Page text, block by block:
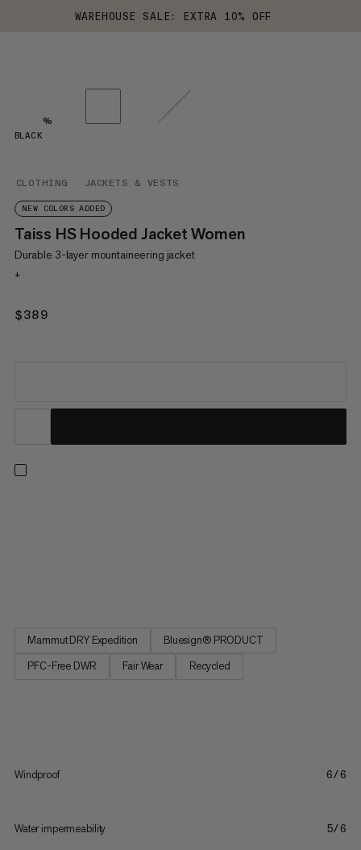
WAREHOUSE SALE: EXTRA 10% OFF
CLOTHING JACKETS & VESTS
NEW COLORS ADDED
Taiss HS Hooded Jacket Women
Durable 3-layer mountaineering jacket
+
$389
BLACK
%
Mammut DRY Expedition
Bluesign® PRODUCT
PFC-Free DWR
Fair Wear Recycled
Windproof 6/6
Water impermeability 5/6